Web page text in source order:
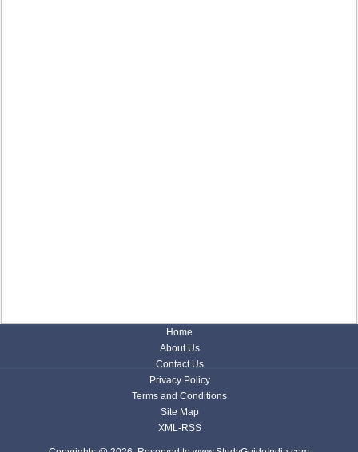
Home
About Us
Contact Us
Privacy Policy
Terms and Conditions
Site Map
XML-RSS